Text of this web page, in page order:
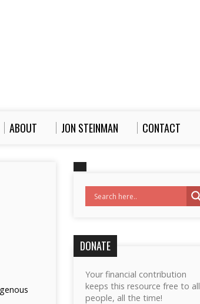
ABOUT JON STEINMAN CONTACT
DONATE
Your financial contribution
keeps this resource free to all
people, all the time!